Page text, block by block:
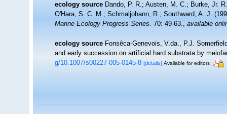
ecology source Dando, P. R.; Austen, M. C.; Burke, Jr.
O'Hara, S. C. M.; Schmaljohann, R.; Southward, A. J.
Marine Ecology Progress Series.70: 49-63.,available
ecology source Fonsêca-Genevois, V.da., P.J.
and early succession on artificial hard substrata by
g/10.1007/s00227-005-0145-8 [details] Available for editors